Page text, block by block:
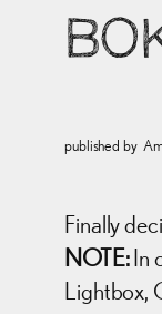
published by
Finally
NOTE:In
Lightbox,